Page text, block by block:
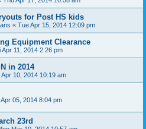
for Post HS kids
« Tue Apr 15, 2014 12:09 pm
Equipment Clearance
Apr 11, 2014 2:26 pm
in 2014
Apr 10, 2014 10:19 am
Apr 05, 2014 8:04 pm
23rd